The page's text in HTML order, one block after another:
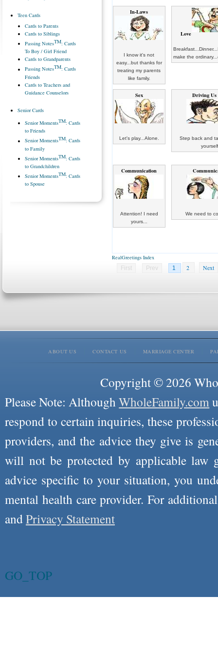
In-Laws
I know it's not
easy...but thanks for
treating my parents
like family.
Love
make the
Sex
Let's play...Alone.
Driving Us
Step back and
Communication
Attention! I need
yours...
We need to
RealGreetings Index
First
Prev 1 2 Next
Teen Cards
Cards to Parents
Cards to Siblings
Passing NotesTM: Cards
To Boy / Girl Friend
Cards to Grandparents
Passing NotesTM: Cards
Friends
Cards to Teachers and
Guidance Counselors
Senior Cards
Senior MomentsTM: Cards
to Friends
Senior MomentsTM: Cards
to Family
Senior MomentsTM: Cards
to Grandchildren
Senior MomentsTM: Cards
to Spouse
ABOUT US CONTACT US MARRIAGE CENTER
Copyright © 2026
Please Note: AlthoughWholeFamily.com
respond to certain inquiries, these
providers, and the advice they give is
will not be protected by applicable law
advice specific to your situation, you
mental health care provider. For
andPrivacy Statement
GO_TOP